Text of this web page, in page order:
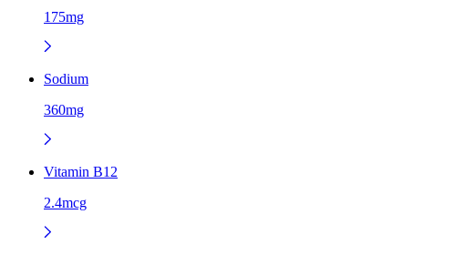
175mg
Sodium
360mg
Vitamin B12
2.4mcg